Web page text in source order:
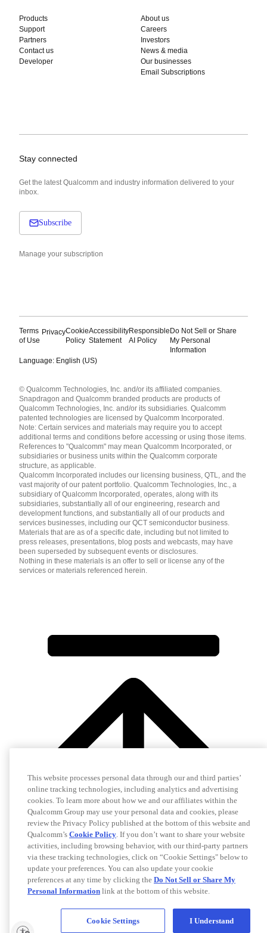
Products
Support
Partners
Contact us
Developer
About us
Careers
Investors
News & media
Our businesses
Email Subscriptions
Stay connected
Get the latest Qualcomm and industry information delivered to your
inbox.
Subscribe
Manage your subscription
Terms
of Use
PrivacyCookie
Policy
Accessibility
Statement
Responsible
AI Policy
Do Not Sell or Share
My Personal
Information
Language: English (US)
English ( United States )
简体中文 ( China )
© Qualcomm Technologies, Inc. and/or its affiliated companies.
Snapdragon and Qualcomm branded products are products of
Qualcomm Technologies, Inc. and/or its subsidiaries. Qualcomm
patented technologies are licensed by Qualcomm Incorporated.
Note: Certain services and materials may require you to accept
additional terms and conditions before accessing or using those items.
References to "Qualcomm" may mean Qualcomm Incorporated, or
subsidiaries or business units within the Qualcomm corporate
structure, as applicable.
Qualcomm Incorporated includes our licensing business, QTL, and the
vast majority of our patent portfolio. Qualcomm Technologies, Inc., a
subsidiary of Qualcomm Incorporated, operates, along with its
subsidiaries, substantially all of our engineering, research and
development functions, and substantially all of our products and
services businesses, including our QCT semiconductor business.
Materials that are as of a specific date, including but not limited to
press releases, presentations, blog posts and webcasts, may have
been superseded by subsequent events or disclosures.
Nothing in these materials is an offer to sell or license any of the
services or materials referenced herein.
This website processes personal data through our and third parties’
online tracking technologies, including analytics and advertising
cookies. To learn more about how we and our affiliates within the
Qualcomm Group may use your personal data and cookies, please
review the Privacy Policy published at the bottom of this website and
Qualcomm’s Cookie Policy. If you don’t want to share your website
activities, including browsing behavior, with our third-party partners
via these tracking technologies, click on “Cookie Settings" below to
update your preferences. You can also update your cookie
preferences at any time by clicking the Do Not Sell or Share My
Personal Information link at the bottom of this website.
Cookie Settings I Understand